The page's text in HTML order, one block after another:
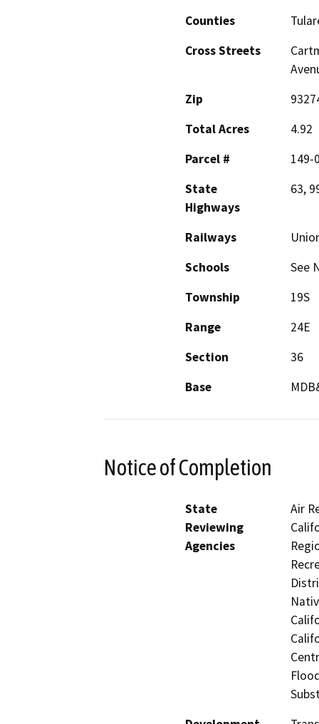
Counties
Cross Streets
Zip
Total Acres
4.92
Parcel #
149-
State
Highways
63,
Railways
Schools
See
Township
19S
Range
24E
Section
36
Base
Notice of Completion
State
Reviewing
Agencies
Air